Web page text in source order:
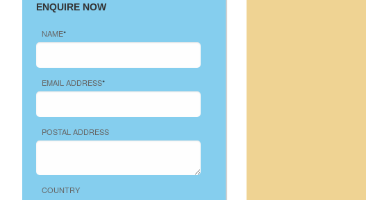
ENQUIRE NOW
NAME*
EMAIL ADDRESS*
POSTAL ADDRESS
COUNTRY